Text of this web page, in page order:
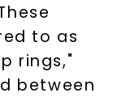
to as
rings,"
between